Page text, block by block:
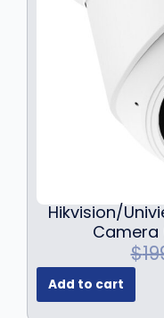
Hikvision/
Camera
$
Add to cart